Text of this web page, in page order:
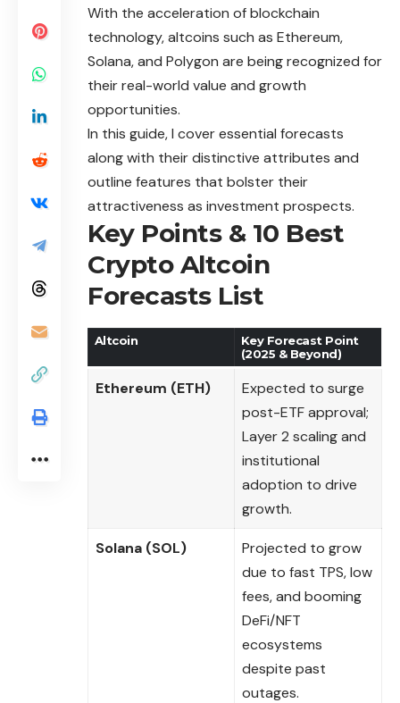
With the acceleration of blockchain
technology, altcoins such as Ethereum,
Solana, and Polygon are being recognized for
their real-world value and growth
opportunities.
In this guide, I cover essential forecasts
along with their distinctive attributes and
outline features that bolster their
attractiveness as investment prospects.
Key Points & 10 Best
Crypto Altcoin
Forecasts List
Altcoin
Key Forecast Point
(2025 & Beyond)
Ethereum (ETH)
Expected to surge
post-ETF approval;
Layer 2 scaling and
institutional
adoption to drive
growth.
Solana (SOL)
Projected to grow
due to fast TPS, low
fees, and booming
DeFi/NFT
ecosystems
despite past
outages.